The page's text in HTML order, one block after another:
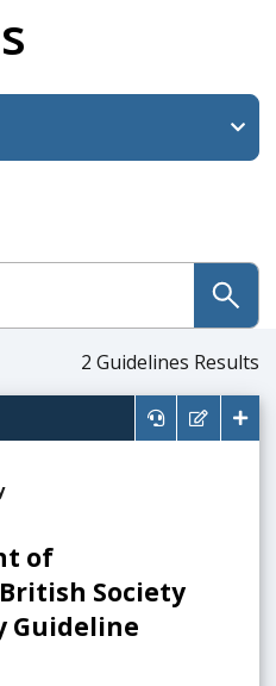
submit
2 Guidelines Results
of
Society
Guideline